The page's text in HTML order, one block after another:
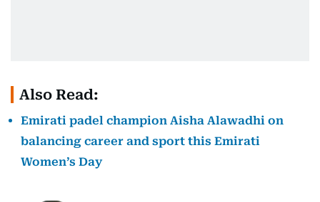
Also Read:
Emirati padel champion Aisha Alawadhi on
balancing career and sport this Emirati
Women’s Day